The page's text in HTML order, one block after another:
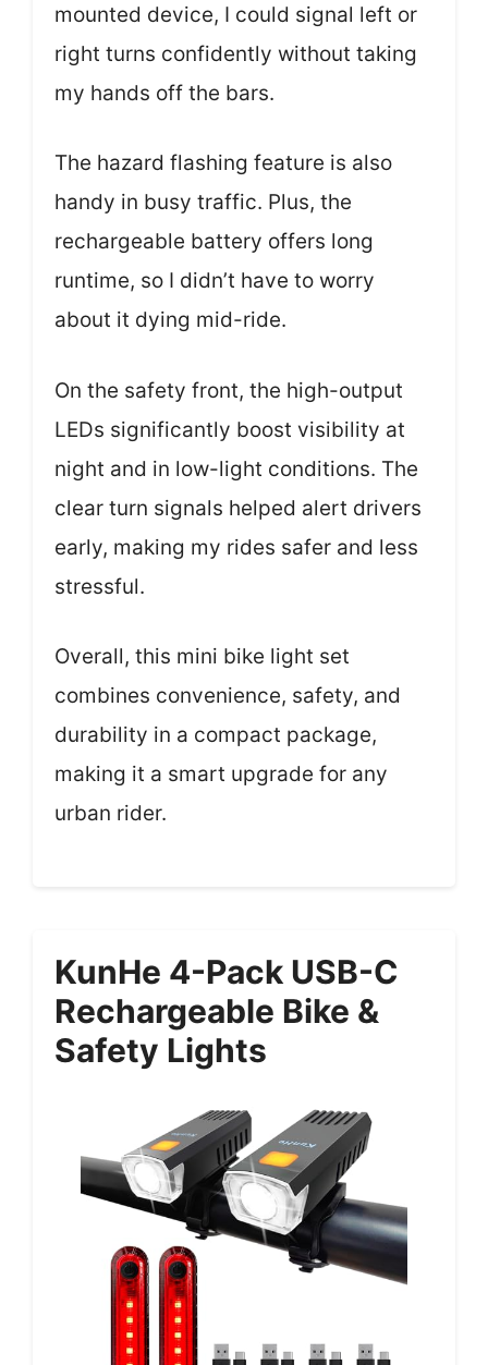
mounted device, I could signal left or
right turns confidently without taking
my hands off the bars.
The hazard flashing feature is also
handy in busy traffic. Plus, the
rechargeable battery offers long
runtime, so I didn’t have to worry
about it dying mid-ride.
On the safety front, the high-output
LEDs significantly boost visibility at
night and in low-light conditions. The
clear turn signals helped alert drivers
early, making my rides safer and less
stressful.
Overall, this mini bike light set
combines convenience, safety, and
durability in a compact package,
making it a smart upgrade for any
urban rider.
KunHe 4-Pack USB-C
Rechargeable Bike &
Safety Lights